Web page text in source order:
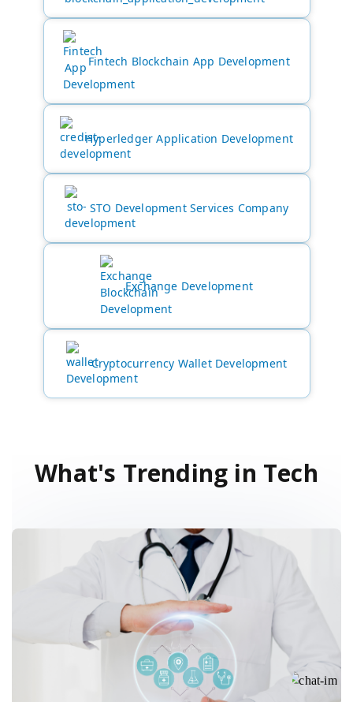
Fintech Blockchain App Development
Hyperledger Application Development
STO Development Services Company
Exchange Development
Cryptocurrency Wallet Development
What's Trending in Tech